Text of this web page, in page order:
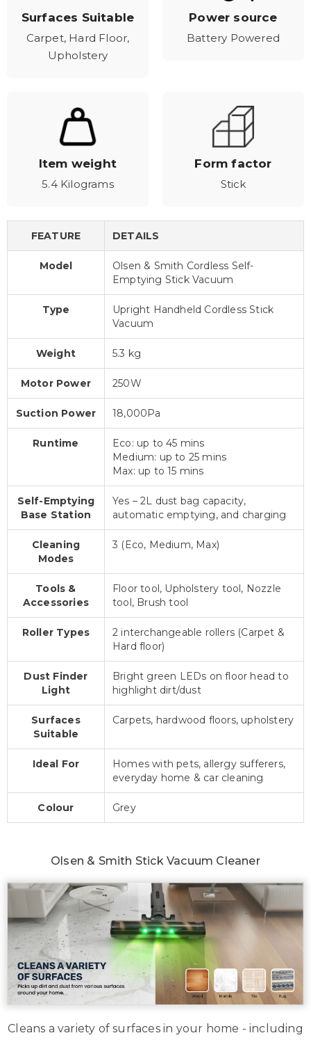
Surfaces Suitable
Carpet, Hard Floor,
Upholstery
Power source
Battery Powered
Item weight
5.4 Kilograms
Form factor
Stick
FEATURE DETAILS
Model
Olsen & Smith Cordless Self-
Emptying Stick Vacuum
Type
Upright Handheld Cordless Stick
Vacuum
Weight 5.3 kg
Motor Power 250W
Suction Power 18,000Pa
Runtime
Eco: up to 45 mins
Medium: up to 25 mins
Max: up to 15 mins
Self-Emptying
Base Station
Yes – 2L dust bag capacity,
automatic emptying, and charging
Cleaning
Modes
3 (Eco, Medium, Max)
Tools &
Accessories
Floor tool, Upholstery tool, Nozzle
tool, Brush tool
Roller Types
2 interchangeable rollers (Carpet &
Hard floor)
Dust Finder
Light
Bright green LEDs on floor head to
highlight dirt/dust
Surfaces
Suitable
Carpets, hardwood floors, upholstery
Ideal For
Homes with pets, allergy sufferers,
everyday home & car cleaning
Colour Grey
Olsen & Smith Stick Vacuum Cleaner
Cleans a variety of surfaces in your home - including